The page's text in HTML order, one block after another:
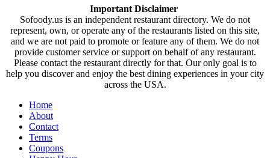
Important Disclaimer
Sofoody.us is an independent restaurant directory. We do not
represent, own, or operate any of the restaurants listed on this site,
and we are not paid to promote or feature any of them. We do not
provide customer service or support on behalf of any restaurant.
Please contact the restaurant directly for that. Our only goal is to
help you discover and enjoy the best dining experiences in your city
across the USA.
Home
About
Contact
Terms
Coupons